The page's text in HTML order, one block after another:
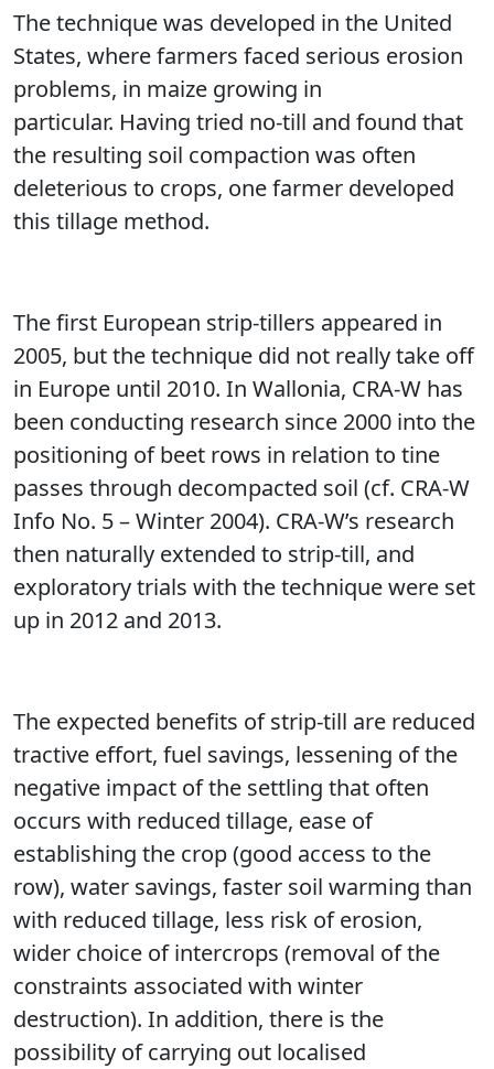
The technique was developed in the United
States, where farmers faced serious erosion
problems, in maize growing in
particular. Having tried no-till and found that
the resulting soil compaction was often
deleterious to crops, one farmer developed
this tillage method.
The first European strip-tillers appeared in
2005, but the technique did not really take off
in Europe until 2010. In Wallonia, CRA-W has
been conducting research since 2000 into the
positioning of beet rows in relation to tine
passes through decompacted soil (cf. CRA-W
Info No. 5 – Winter 2004). CRA-W’s research
then naturally extended to strip-till, and
exploratory trials with the technique were set
up in 2012 and 2013.
The expected benefits of strip-till are reduced
tractive effort, fuel savings, lessening of the
negative impact of the settling that often
occurs with reduced tillage, ease of
establishing the crop (good access to the
row), water savings, faster soil warming than
with reduced tillage, less risk of erosion,
wider choice of intercrops (removal of the
constraints associated with winter
destruction). In addition, there is the
possibility of carrying out localised